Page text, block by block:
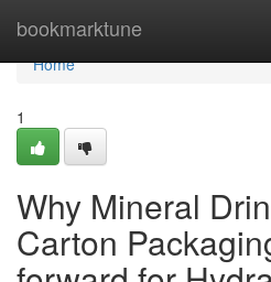
bookmarktune
Home
Home
1
Why Mineral
Carton